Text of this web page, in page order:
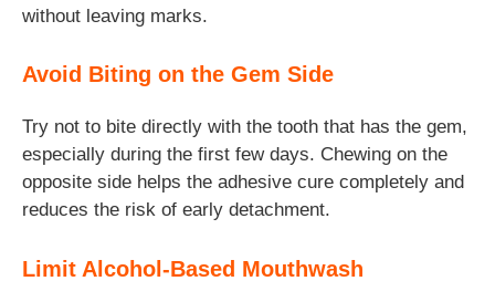
without leaving marks.
Avoid Biting on the Gem Side
Try not to bite directly with the tooth that has the gem,
especially during the first few days. Chewing on the
opposite side helps the adhesive cure completely and
reduces the risk of early detachment.
Limit Alcohol-Based Mouthwash